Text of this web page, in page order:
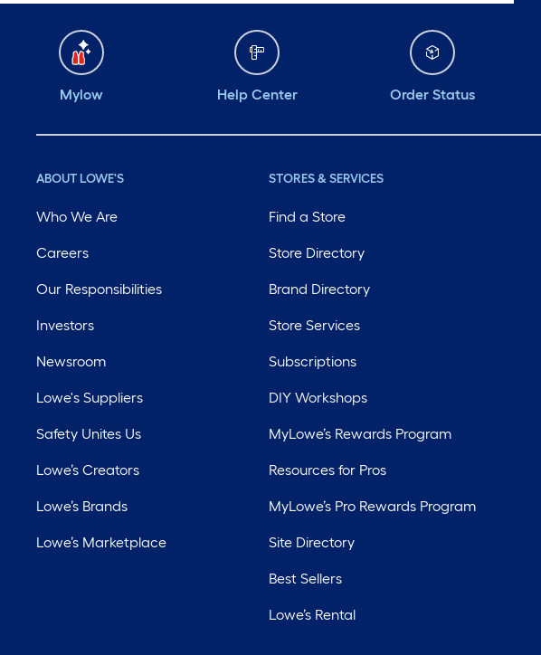
Mylow Help Center Order Status
ABOUT LOWE'S
Who We Are
Careers
Our Responsibilities
Investors
Newsroom
Lowe's Suppliers
Safety Unites Us
Lowe’s Creators
Lowe’s Brands
Lowe’s Marketplace
STORES & SERVICES
Find a Store
Store Directory
Brand Directory
Store Services
Subscriptions
DIY Workshops
MyLowe’s Rewards Program
Resources for Pros
MyLowe’s Pro Rewards Program
Site Directory
Best Sellers
Lowe’s Rental